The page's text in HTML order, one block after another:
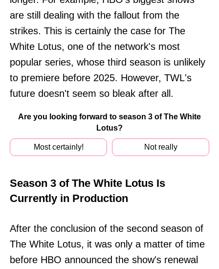
are still dealing with the fallout from the
strikes. This is certainly the case for The
White Lotus, one of the network's most
popular series, whose third season is unlikely
to premiere before 2025. However, TWL's
future doesn't seem so bleak after all.
Are you looking forward to season 3 of The White
Lotus?
Most certainly! Not really
Season 3 of The White Lotus Is
Currently in Production
After the conclusion of the second season of
The White Lotus, it was only a matter of time
before HBO announced the show's renewal